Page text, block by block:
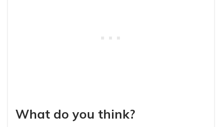
What do you think?